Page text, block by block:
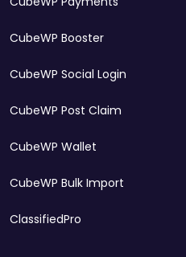
CubeWP Booster
CubeWP Social Login
CubeWP Post Claim
CubeWP Wallet
CubeWP Bulk Import
ClassifiedPro